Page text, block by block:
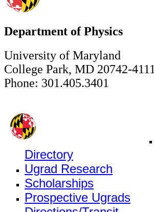
Department of Physics
University of Maryland
College Park, MD 20742-4111
Phone: 301.405.3401
Directory
Ugrad Research
Scholarships
Prospective Ugrads